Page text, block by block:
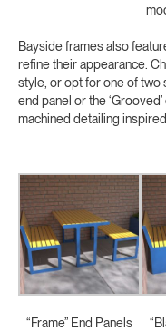
Bayside frames also
refine their appearance.
style, or opt for one of two
end panel or the
machined detailing
“Frame” End Panels